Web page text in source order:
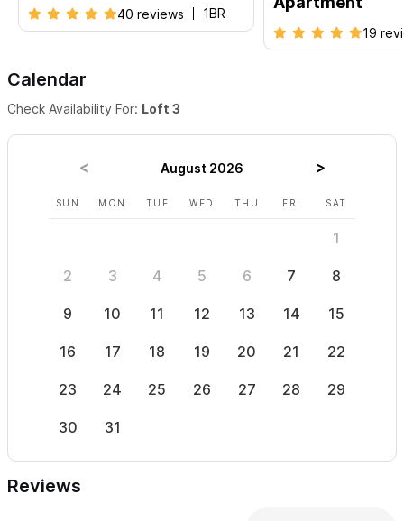
40 reviews 1BR
19
Calendar
Check Availability For: Loft 3
August 2026
SUN MON TUE WED THU FRI SAT
1
2 3 4 5 6 7 8
9 10 11 12 13 14 15
16 17 18 19 20 21 22
23 24 25 26 27 28 29
30 31
Reviews